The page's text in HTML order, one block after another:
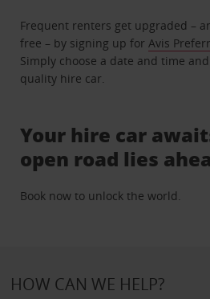
Frequent renters get upgraded –
free – by signing up for Avis
Simply choose a date and time
quality hire car.
Your hire car
open road lies
Book now to unlock the world.
HOW CAN WE HELP?